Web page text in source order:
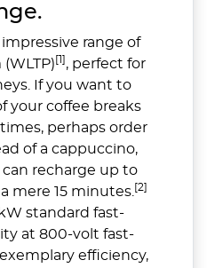
impressive range of
[1] , perfect for
If you want to
your coffee breaks
perhaps order
of a cappuccino,
can recharge up to
mere 15 minutes. [2]
standard fast-
at 800-volt fast-
efficiency,